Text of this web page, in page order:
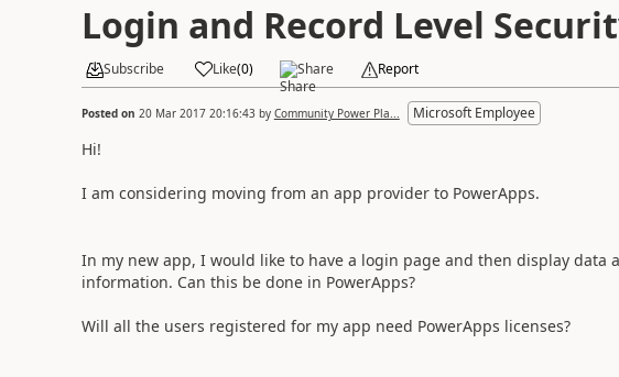
Login and Record Level
Subscribe Like(0) Share Report
Posted on 20 Mar 2017 20:16:43by Community Power Pla... Microsoft Employee
Hi!
I am considering moving from an app provider to PowerApps.
In my new app, I would like to have a login page and then display data
information. Can this be done in PowerApps?
Will all the users registered for my app need PowerApps licenses?